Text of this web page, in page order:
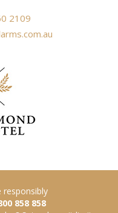
2109
responsibly
858 858